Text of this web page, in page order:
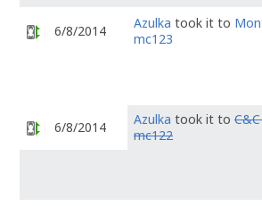
6/8/2014 Azulka took it to
mc123
6/8/2014 Azulka took it to
mc122